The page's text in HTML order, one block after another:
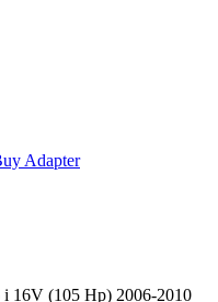
Adapter
i 16V (105 Hp) 2006-2010